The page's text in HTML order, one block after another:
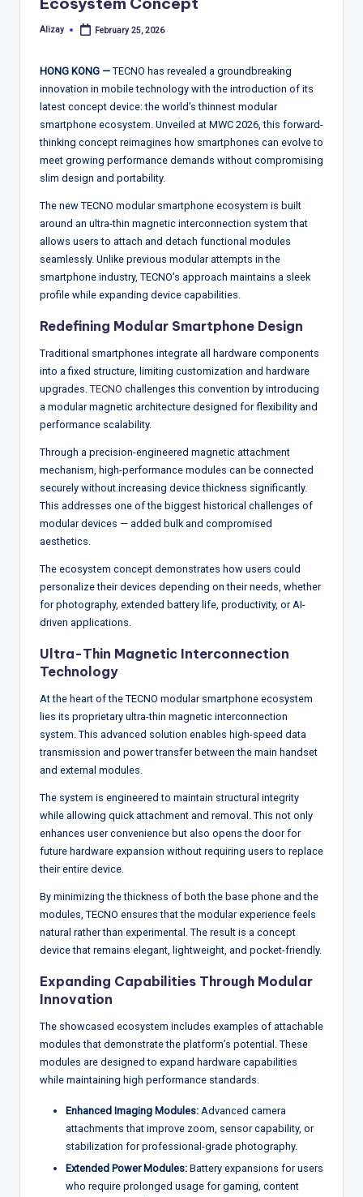
d
s,
R
o
rt
s,
V
ie
w
&
A
ly
si
Posted
Alizay February 25, 2026
HONG KONG — TECNO has revealed a groundbreaking
innovation in mobile technology with the introduction of its
latest concept device: the world’s thinnest modular
smartphone ecosystem. Unveiled at MWC 2026, this forward-
thinking concept reimagines how smartphones can evolve to
meet growing performance demands without compromising
slim design and portability.
The new TECNO modular smartphone ecosystem is built
around an ultra-thin magnetic interconnection system that
allows users to attach and detach functional modules
seamlessly. Unlike previous modular attempts in the
smartphone industry, TECNO’s approach maintains a sleek
profile while expanding device capabilities.
Redefining Modular Smartphone Design
Traditional smartphones integrate all hardware components
into a fixed structure, limiting customization and hardware
upgrades. TECNO challenges this convention by introducing
a modular magnetic architecture designed for flexibility and
performance scalability.
Through a precision-engineered magnetic attachment
mechanism, high-performance modules can be connected
securely without increasing device thickness significantly.
This addresses one of the biggest historical challenges of
modular devices — added bulk and compromised
aesthetics.
The ecosystem concept demonstrates how users could
personalize their devices depending on their needs, whether
for photography, extended battery life, productivity, or AI-
driven applications.
Ultra-Thin Magnetic Interconnection
Technology
At the heart of the TECNO modular smartphone ecosystem
lies its proprietary ultra-thin magnetic interconnection
system. This advanced solution enables high-speed data
transmission and power transfer between the main handset
and external modules.
The system is engineered to maintain structural integrity
while allowing quick attachment and removal. This not only
enhances user convenience but also opens the door for
future hardware expansion without requiring users to replace
their entire device.
By minimizing the thickness of both the base phone and the
modules, TECNO ensures that the modular experience feels
natural rather than experimental. The result is a concept
device that remains elegant, lightweight, and pocket-friendly.
Expanding Capabilities Through Modular
Innovation
The showcased ecosystem includes examples of attachable
modules that demonstrate the platform’s potential. These
modules are designed to expand hardware capabilities
while maintaining high performance standards.
Enhanced Imaging Modules: Advanced camera
attachments that improve zoom, sensor capability, or
stabilization for professional-grade photography.
Extended Power Modules: Battery expansions for users
who require prolonged usage for gaming, content